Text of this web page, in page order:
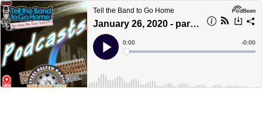
Tell the Band to Go Home
January 26, 2020 - part 2
Play
Current
Time
0:00
Loaded:
Time
-0:00